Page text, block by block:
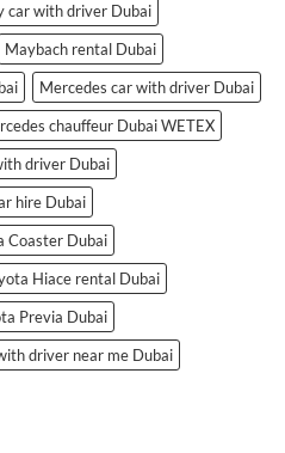
car with driver Dubai
Maybach rental Dubai
Mercedes car with driver Dubai
chauffeur Dubai WETEX
driver Dubai
hire Dubai
Coaster Dubai
Hiace rental Dubai
Previa Dubai
driver near me Dubai